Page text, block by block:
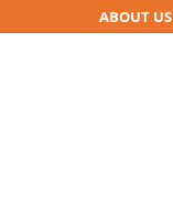
ABOUT US